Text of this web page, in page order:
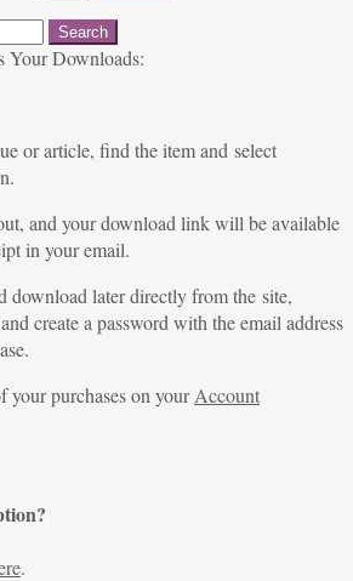
Your Downloads:
or article, find the item and select
and your download link will be available
in your email.
download later directly from the site,
create a password with the email address
purchases on yourAccount
.